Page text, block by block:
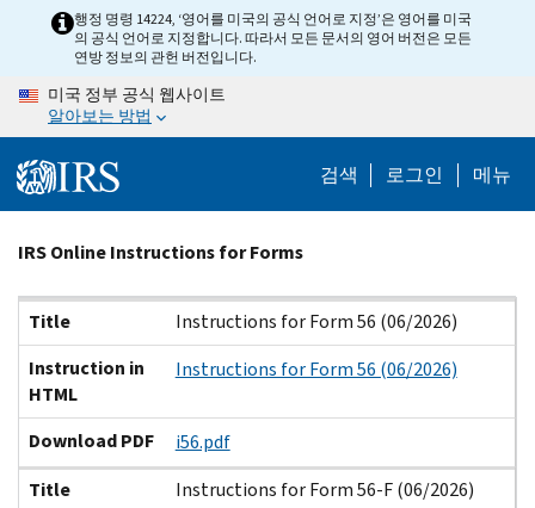
content
행정 명령 14224, ‘영어를 미국의 공식 언어로 지정’은 영어를 미국
의 공식 언어로 지정합니다. 따라서 모든 문서의 영어 버전은 모든
연방 정보의 관헌 버전입니다.
미국 정부 공식 웹사이트
알아보는 방법
검색 로그인 메뉴
Beginning
main
content
IRS Online Instructions for Forms
Title
Instruction in HTML
Download PDF
Title
Instructions for Form 56 (06/2026)
Instruction in
HTML
Instructions for Form 56 (06/2026)
Download PDF
i56.pdf
Title
Instructions for Form 56-F (06/2026)